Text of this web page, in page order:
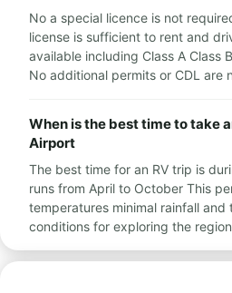
No a special licence is not
license is sufficient to rent and
available including Class A Class
No additional permits or CDL are
When is the best time to take
Airport
The best time for an RV trip is
runs from April to October This
temperatures minimal rainfall
conditions for exploring the